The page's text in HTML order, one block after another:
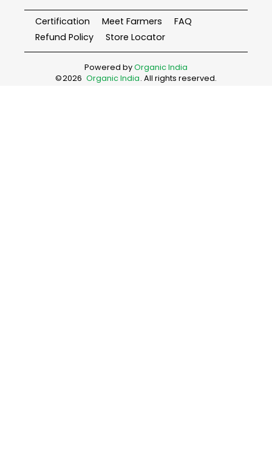
Certification Meet Farmers
FAQ
Refund Policy
Store Locator
Powered byOrganic India
©2026 Organic India. All rights reserved.